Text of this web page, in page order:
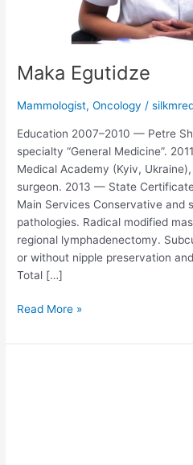
Maka Egutidze
Mammologist,Oncology /
Education 2007–2010 — Petre
specialty “General Medicine”.
Medical Academy (Kyiv,
surgeon. 2013 — State
Main Services Conservative and
pathologies. Radical modified
regional lymphadenectomy.
or without nipple preservation
Total […]
Read More »